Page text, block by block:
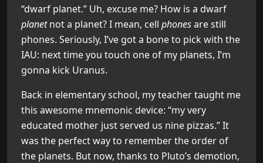
“dwarf planet.” Uh, excuse me? How is a dwarf
planetnot a planet? I mean, cell phonesare still
phones. Seriously, I’ve got a bone to pick with the
IAU: next time you touch one of my planets, I’m
gonna kick Uranus.
Back in elementary school, my teacher taught me
this awesome mnemonic device: “my very
educated mother just served us nine pizzas.” It
was the perfect way to remember the order of
the planets. But now, thanks to Pluto’s demotion,